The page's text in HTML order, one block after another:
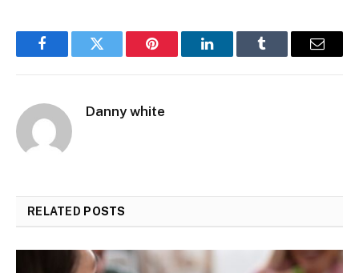
FacebookTwitter Pinterest LinkedInTumblr Email
Danny white
RELATED POSTS